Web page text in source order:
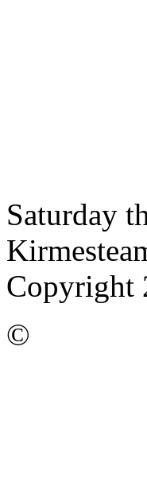
Saturday
Copyright
©